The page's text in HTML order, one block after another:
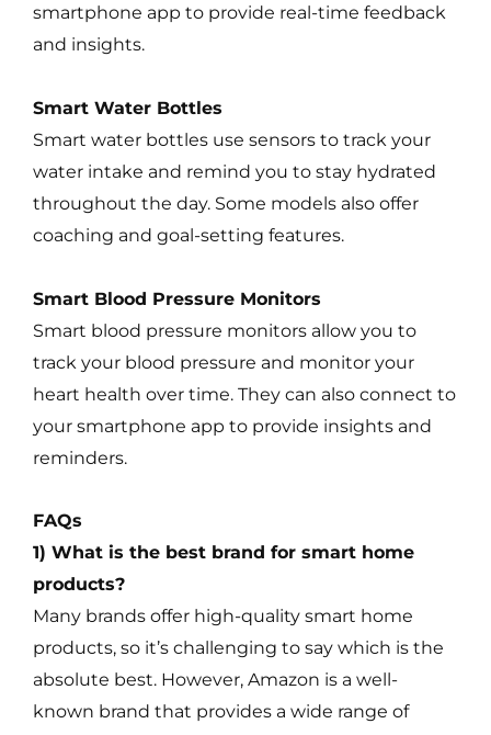
smartphone app to provide real-time feedback
and insights.
Smart Water Bottles
Smart water bottles use sensors to track your
water intake and remind you to stay hydrated
throughout the day. Some models also offer
coaching and goal-setting features.
Smart Blood Pressure Monitors
Smart blood pressure monitors allow you to
track your blood pressure and monitor your
heart health over time. They can also connect to
your smartphone app to provide insights and
reminders.
FAQs
1) What is the best brand for smart home
products?
Many brands offer high-quality smart home
products, so it’s challenging to say which is the
absolute best. However, Amazon is a well-
known brand that provides a wide range of